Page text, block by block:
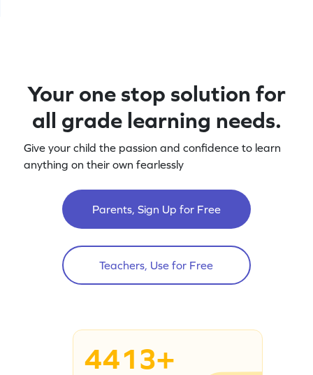
Your one stop solution for
all grade learning needs.
Give your child the passion and confidence to learn
anything on their own fearlessly
Parents, Sign Up for Free
Teachers, Use for Free
4413+